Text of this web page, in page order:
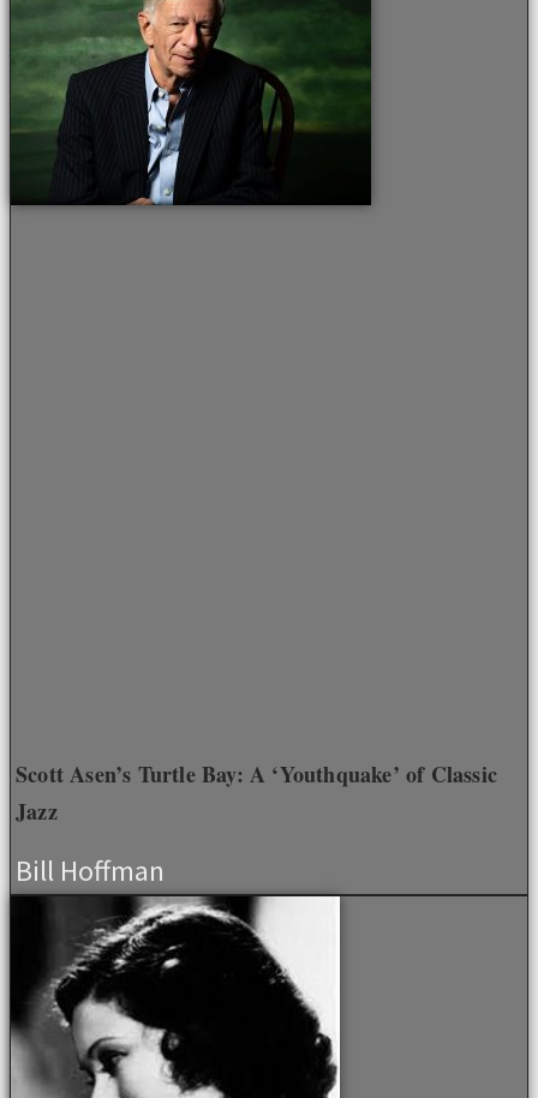
Scott Asen’s Turtle Bay: A ‘Youthquake’ of Classic
Jazz
Bill Hoffman